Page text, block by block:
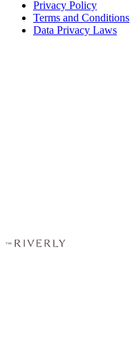
Privacy Policy
Terms and Conditions
Data Privacy Laws